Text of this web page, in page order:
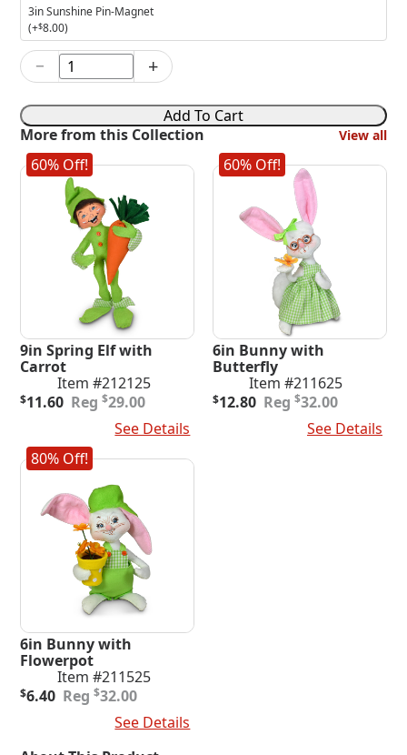
3in Sunshine Pin-Magnet
(+$8.00)
6in
Feeder
Boy
Mouse
quantity
− +
Add To Cart
More from this Collection
View all
60% Off!
9in Spring Elf with
Carrot
Item #212125
$29.00
Original
$29.00.
$11.60
Current
$11.60.
See Details
60% Off!
6in Bunny with
Butterfly
Item #211625
$32.00
Original
$12.80
Current
See Details
80% Off!
6in Bunny with
Flowerpot
Item #211525
$32.00
Original
price
$6.40
Current
price
See Details